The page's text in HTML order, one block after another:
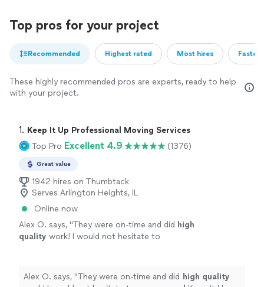
Top pros for your project
Recommended Highest rated Most hires
These highly recommended pros are experts, ready to help
with your project.
1. Keep It Up Professional Moving Services
Top Pro Excellent 4.9 (1376)
Great value
1942 hires on Thumbtack
Serves Arlington Heights, IL
Online now
Alex O. says, "They were on-time and did high
quality work! I would not hesitate to
Alex O. says, "They were on-time and did high quality